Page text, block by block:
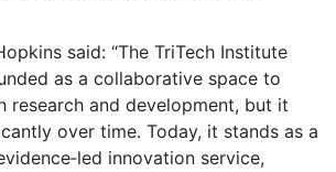
said: “The TriTech Institute
as a collaborative space to
research and development, but it
over time. Today, it stands as a
innovation service,